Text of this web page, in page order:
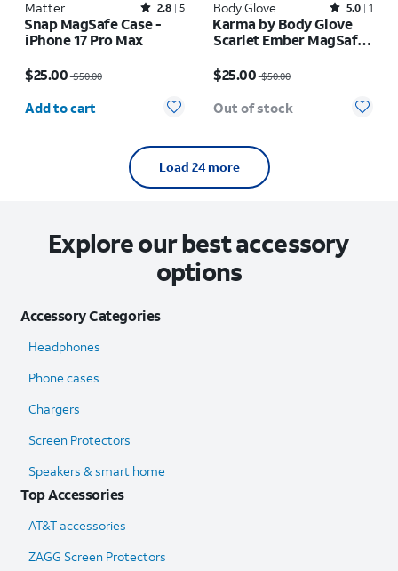
Matter Rated2.8out of 5 stars with5reviews
2.8 5
Snap MagSafe Case -
iPhone 17 Pro Max
$25.00$50.00
Quantity selected: 0
Add to cart
Body Glove Rated5out of 5 stars with1reviews
5.0 1
Karma by Body Glove
Scarlet Ember MagSafe
Max
$25.00$50.00
Out of stock
Load 24 more
Explore our best accessory
options
Accessory Categories
Headphones
Phone cases
Chargers
Screen Protectors
Speakers & smart home
Top Accessories
AT&T accessories
ZAGG Screen Protectors